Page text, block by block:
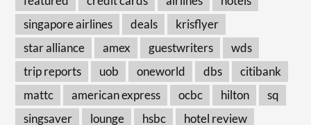
singapore airlines
deals
krisflyer
star alliance
amex guestwriters
wds
trip reports
uob oneworld dbs
citibank
mattc
american express ocbc hilton
sq
singsaver
lounge hsbc hotel review